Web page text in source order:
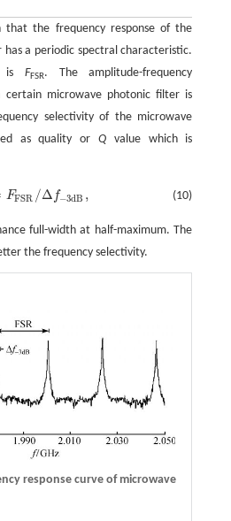
the frequency response of the
a periodic spectral characteristic.
isFFSR. The amplitude-frequency
certain microwave photonic filter is
selectivity of the microwave
as quality or Q value which is
(10)
FFSR /Δ f−3dB ,
=FFSR/ Δf-3dB,
full-width at half-maximum. The
the frequency selectivity.
response curve of microwave